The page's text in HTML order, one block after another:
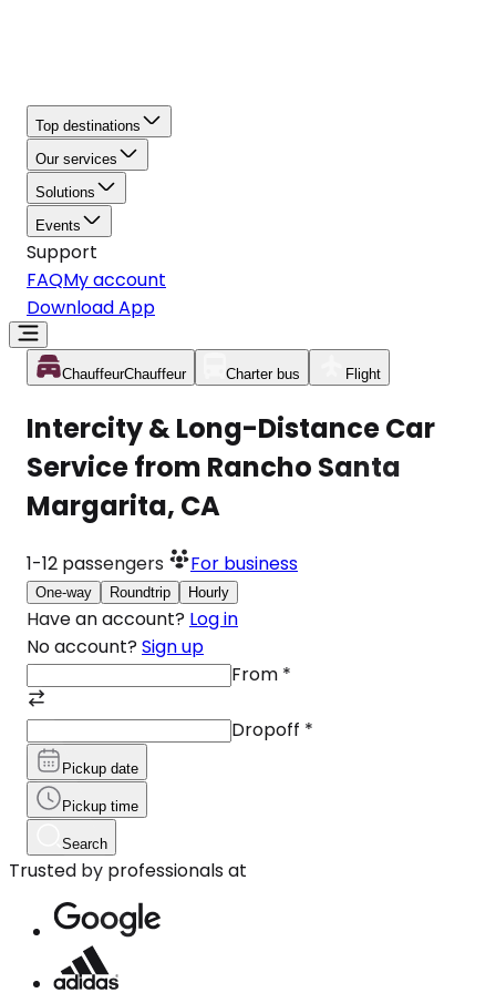
Top destinations
Our services
Solutions
Events
Support
FAQMy account
Download App
ChauffeurChauffeur Charter bus Flight
Intercity & Long-Distance Car
Service from Rancho Santa
Margarita, CA
1-12 passengers For business
One-way Roundtrip Hourly
Have an account? Log in
No account? Sign up
From *
Dropoff *
Pickup date
Pickup time
Search
Trusted by professionals at